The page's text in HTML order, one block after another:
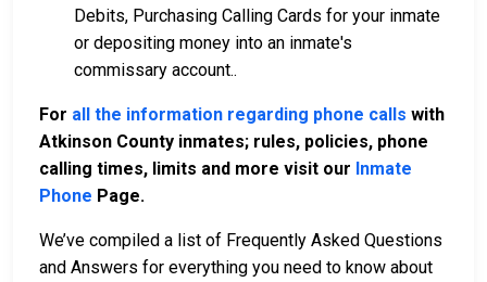
Debits, Purchasing Calling Cards for your inmate
or depositing money into an inmate's
commissary account..
For all the information regarding phone calls with
Atkinson County inmates; rules, policies, phone
calling times, limits and more visit our Inmate
Phone Page.
We’ve compiled a list of Frequently Asked Questions
and Answers for everything you need to know about